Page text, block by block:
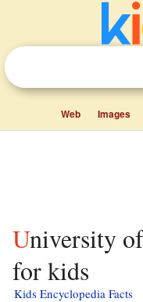
Web Images
University of New Haven facts
for kids
Kids Encyclopedia Facts